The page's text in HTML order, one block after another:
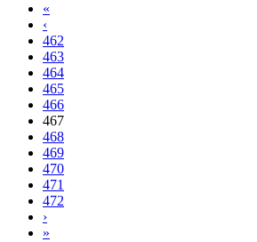
«
‹
462
463
464
465
466
467
468
469
470
471
472
›
»